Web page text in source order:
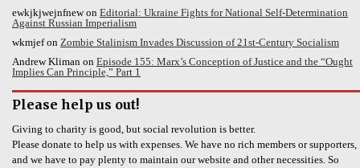
ewkjkjwejnfnewon Editorial: Ukraine Fights for National Self-Determination
Against Russian Imperialism
wkmjefon Zombie Stalinism Invades Discussion of 21st-Century Socialism
Andrew Kliman on Episode 155: Marx’s Conception of Justice and the “Ought
Implies Can Principle,” Part 1
Please help us out!
Giving to charity is good, but social revolution is better.
Please donate to help us with expenses. We have no rich members or supporters,
and we have to pay plenty to maintain our website and other necessities. So